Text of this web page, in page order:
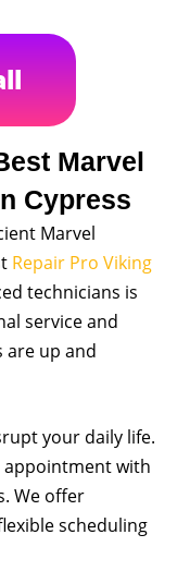
Marvel
Cypress
Marvel
Repair Pro Viking
technicians is
service and
are up and
your daily life.
appointment with
We offer
scheduling